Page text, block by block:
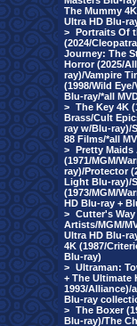
The Mummy
Ultra HD Blu-
> Portraits Of
(2024/
Journey: The
Horror (2025/
ray)/Vampire
(1998/Wild
Blu-ray/*all
> The Key 4K
Brass/Cult
ray w/Blu-ray)/
88 Films/*all
> Pretty Maids
(1971/MGM/
ray)/Protector
Light Blu-ray)/
(1973/MGM/
HD Blu-ray +
> Cutter's Way
Artists/MGM/
Ultra HD Blu-
4K (1987/
Blu-ray)
> Ultraman:
+ The Ultimate
1993/Alliance)/
Blu-ray
> The Boxer
Blu-ray)/The